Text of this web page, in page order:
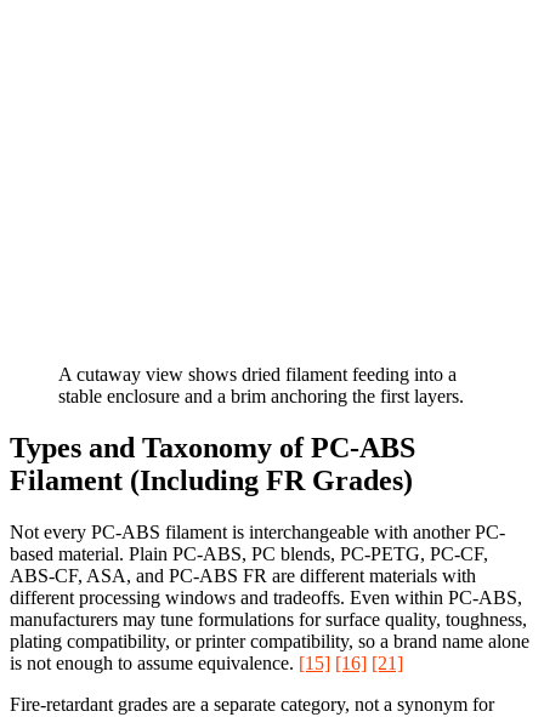
A cutaway view shows dried filament feeding into a
stable enclosure and a brim anchoring the first layers.
Types and Taxonomy of PC-ABS
Filament (Including FR Grades)
Not every PC-ABS filament is interchangeable with another PC-
based material. Plain PC-ABS, PC blends, PC-PETG, PC-CF,
ABS-CF, ASA, and PC-ABS FR are different materials with
different processing windows and tradeoffs. Even within PC-ABS,
manufacturers may tune formulations for surface quality, toughness,
plating compatibility, or printer compatibility, so a brand name alone
is not enough to assume equivalence. [15] [16] [21]
Fire-retardant grades are a separate category, not a synonym for